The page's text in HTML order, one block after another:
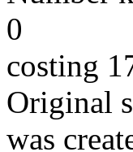
0
costing
Original
was